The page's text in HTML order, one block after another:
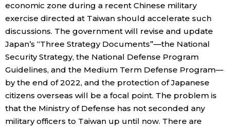
economic zone during a recent Chinese military
exercise directed at Taiwan should accelerate such
discussions. The government will revise and update
Japan’s “Three Strategy Documents”—the National
Security Strategy, the National Defense Program
Guidelines, and the Medium Term Defense Program—
by the end of 2022, and the protection of Japanese
citizens overseas will be a focal point. The problem is
that the Ministry of Defense has not seconded any
military officers to Taiwan up until now. There are